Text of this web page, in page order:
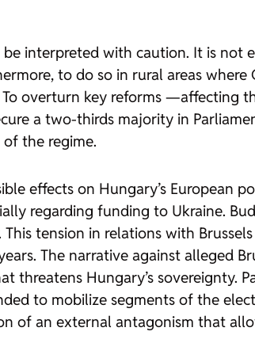
interpreted with caution. It is
to do so in rural areas
overturn key reforms —affecting
a two-thirds majority in
the regime.
effects on Hungary’s European
regarding funding to Ukraine.
tension in relations with
The narrative against alleged
threatens Hungary’s sovereignty.
to mobilize segments of the
of an external antagonism that